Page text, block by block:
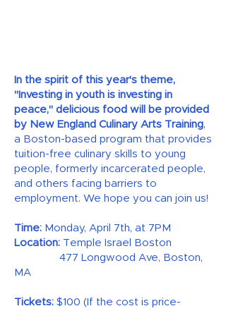
In the spirit of this year's theme,
"Investing in youth is investing in
peace," delicious food will be provided
by New England Culinary Arts Training,
a Boston-based program that provides
tuition-free culinary skills to young
people, formerly incarcerated people,
and others facing barriers to
employment. We hope you can join us!
Time: Monday, April 7th, at 7PM
Location: Temple Israel Boston
477 Longwood Ave, Boston,
MA
Tickets: $100 (If the cost is price-